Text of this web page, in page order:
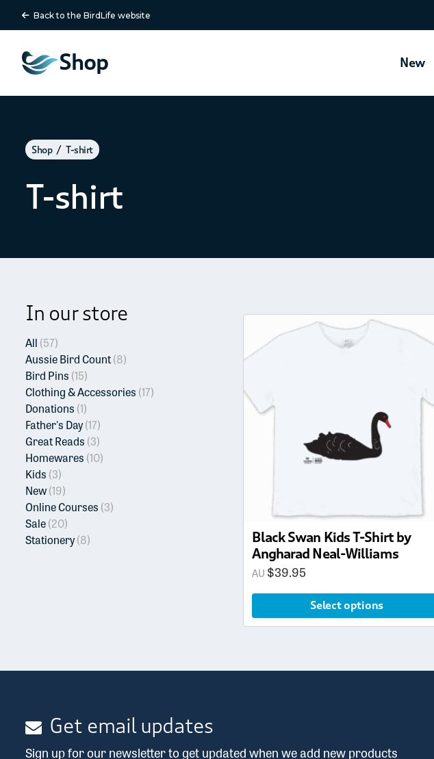
Shop New
Back to the BirdLife website
Shop T-shirt
T-shirt
In our store
All (57)
Aussie Bird Count(8)
Bird Pins (15)
Clothing & Accessories (17)
Donations (1)
Father's Day(17)
Great Reads (3)
Homewares (10)
Kids (3)
New(19)
Online Courses (3)
Sale(20)
Stationery(8)
Black Swan Kids T-Shirt by
Angharad Neal-Williams
$39.95
Select options
product
has
variants.
The
product
page
Get email updates
Sign up for our newsletter to get updated when we add new products